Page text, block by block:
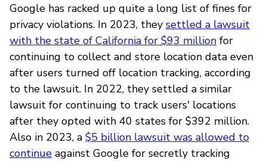
Google has racked up quite a long list of fines for
privacy violations. In 2023, they settled a lawsuit
with the state of California for $93 million for
continuing to collect and store location data even
after users turned off location tracking, according
to the lawsuit. In 2022, they settled a similar
lawsuit for continuing to track users' locations
after they opted with 40 states for $392 million.
Also in 2023, a $5 billion lawsuit was allowed to
continue against Google for secretly tracking